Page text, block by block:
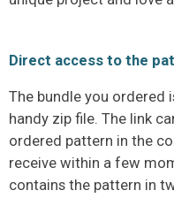
Direct access to the
The bundle you ordered
handy zip file. The link
ordered pattern in the
receive within a few
contains the pattern in